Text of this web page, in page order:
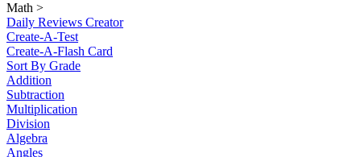
Math >
Daily Reviews Creator
Create-A-Test
Create-A-Flash Card
Sort By Grade
Addition
Subtraction
Multiplication
Division
Algebra
Angles